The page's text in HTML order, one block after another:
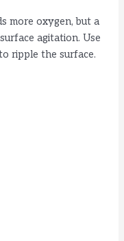
more oxygen, but a
agitation. Use
ripple the surface.